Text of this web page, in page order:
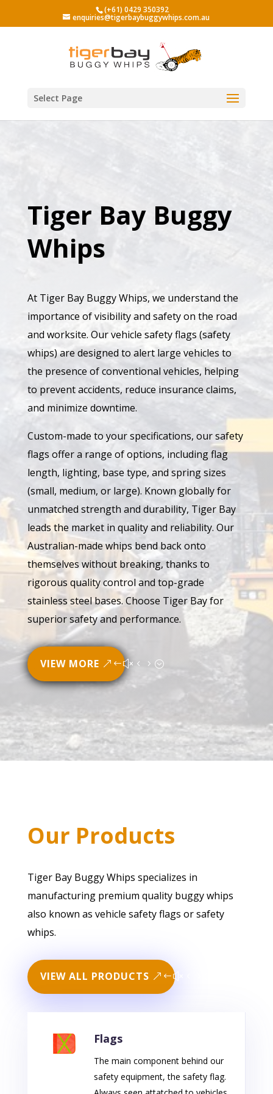
(+61) 0429 350392
enquiries@tigerbaybuggywhips.com.au
Select Page
Tiger Bay Buggy
Whips
At Tiger Bay Buggy Whips, we understand the
importance of visibility and safety on the road
and worksite. Our vehicle safety flags (safety
whips) are designed to alert large vehicles to
the presence of conventional vehicles, helping
to prevent accidents, reduce insurance claims,
and minimize downtime.
Custom-made to your specifications, our safety
flags offer a range of options, including flag
length, lighting, base type, and spring sizes
(small, medium, or large). Known globally for
unmatched strength and durability, Tiger Bay
leads the market in quality and reliability. Our
Australian-made whips bend back onto
themselves without breaking, thanks to
rigorous quality control and top-grade
stainless steel bases. Choose Tiger Bay for
superior safety and performance.
VIEW MORE
Our Products
Tiger Bay Buggy Whips specializes in
manufacturing premium quality buggy whips
also known as vehicle safety flags or safety
whips.
VIEW ALL PRODUCTS
Flags
The main component behind our
safety equipment, the safety flag.